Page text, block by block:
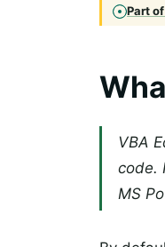
Part
VBA
code.
MS